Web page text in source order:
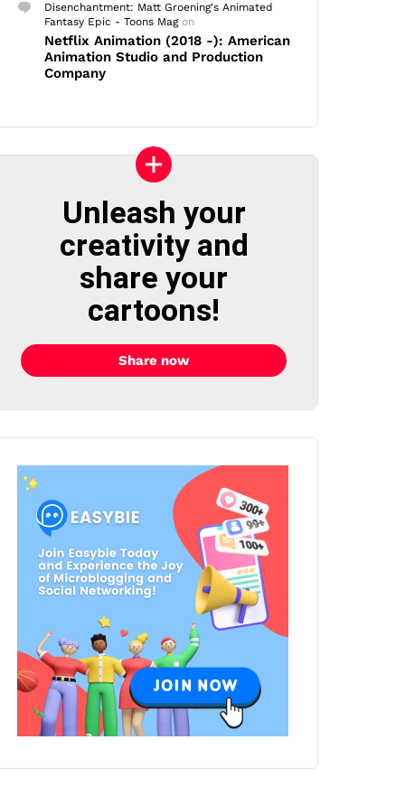
Disenchantment: Matt Groening's Animated
Fantasy Epic - Toons Magon
Netflix Animation (2018 -): American
Animation Studio and Production
Company
Unleash your
creativity and
share your
cartoons!
Share now